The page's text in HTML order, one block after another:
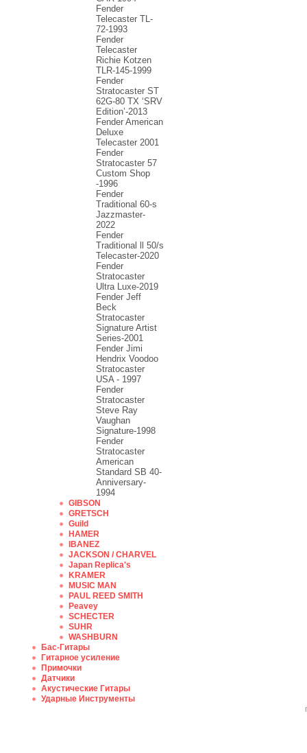
Fender
Telecaster TL-
72-1993
Fender
Telecaster
Richie Kotzen
TLR-145-1999
Fender
Stratocaster ST
62G-80 TX ‘SRV
Edition’-2013
Fender American
Deluxe
Telecaster 2001
Fender
Stratocaster 57
Custom Shop
-1996
Fender
Traditional 60-s
Jazzmaster-
2022
Fender
Traditional ll 50/s
Telecaster-2020
Fender
Stratocaster
Ultra Luxe-2019
Fender Jeff
Beck
Stratocaster
Signature Artist
Series-2001
Fеndеr Jimi
Hendrix Voodoo
Strаtоcаstеr
USA - 1997
Fender
Stratocaster
Steve Ray
Vaughan
Signature-1998
Fender
Stratocaster
American
Standard SB 40-
Anniversary-
1994
GIBSON
GRETSCH
Guild
HAMER
IBANEZ
JACKSON / CHARVEL
Japan Replica's
KRAMER
MUSIC MAN
PAUL REED SMITH
Peavey
SCHECTER
SUHR
WASHBURN
Бас-Гитары
Гитарное усиление
Примочки
Датчики
Акустические Гитары
Ударные Инструменты